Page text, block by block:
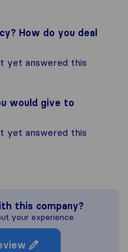
How do you deal
yet answered this
would give to
yet answered this
this company?
your experience.